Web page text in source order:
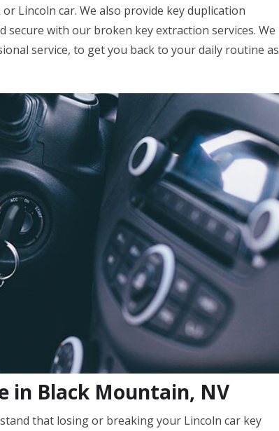
Lincoln car. We also provide key duplication
secure with our broken key extraction services. We
service, to get you back to your daily routine as
in Black Mountain, NV
that losing or breaking your Lincoln car key